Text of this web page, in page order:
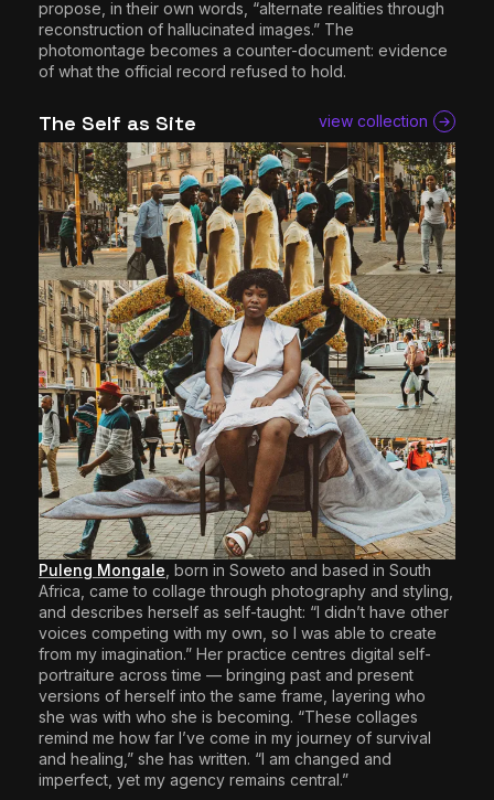
propose, in their own words, “alternate realities through
reconstruction of hallucinated images.” The
photomontage becomes a counter-document: evidence
of what the official record refused to hold.
The Self as Site view collection
Puleng Mongale born in Soweto and based in South
Africa, came to collage through photography and styling,
and describes herself as self-taught: “I didn’t have other
voices competing with my own, so I was able to create
from my imagination.” Her practice centres digital self-
portraiture across time — bringing past and present
versions of herself into the same frame, layering who
she was with who she is becoming. “These collages
remind me how far I’ve come in my journey of survival
and healing,” she has written. “I am changed and
imperfect, yet my agency remains central.”